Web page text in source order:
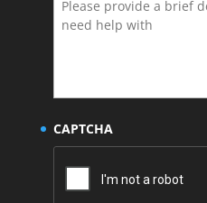
CAPTCHA